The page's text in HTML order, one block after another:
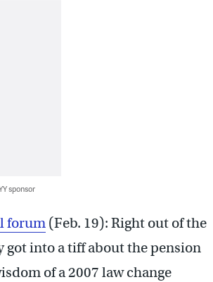
sponsor
forum (Feb. 19): Right out of the
got into a tiff about the pension
of a 2007 law change